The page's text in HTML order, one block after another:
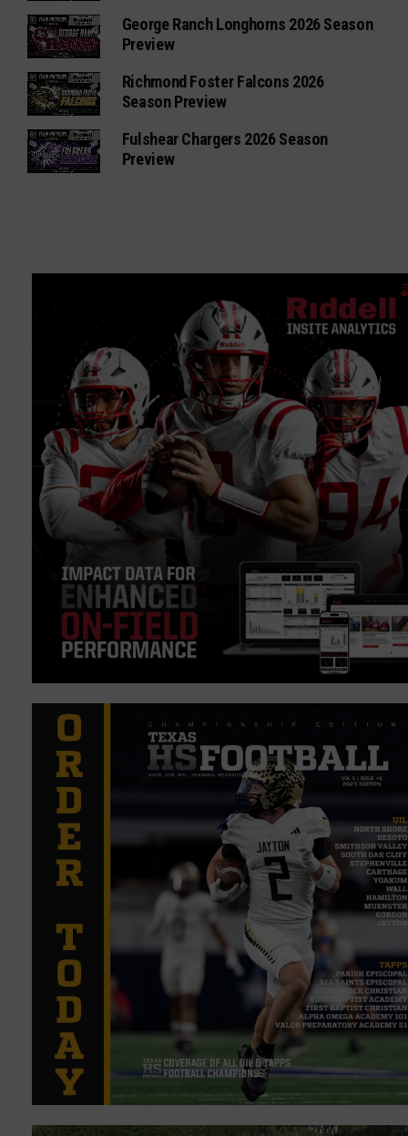
George Ranch Longhorns 2026 Season
Preview
Richmond Foster Falcons 2026
Season Preview
Fulshear Chargers 2026 Season
Preview